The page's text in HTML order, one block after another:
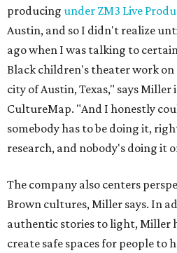
Brown cultures, Miller says. In
authentic stories to light, Miller
create safe spaces for people to
that will include workshops and
winter camps.
Miller explains that due to
the city, Black Rose Theater's
he'll work with a group of
workshop to reinterpret famous
Clubfor Black, Brown,